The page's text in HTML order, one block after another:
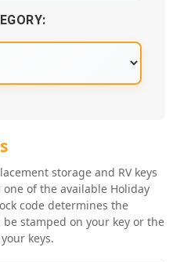
the following
to take care of you
Series
storage and RV keys
of the available Holiday
code determines the
stamped on your key or the
keys.